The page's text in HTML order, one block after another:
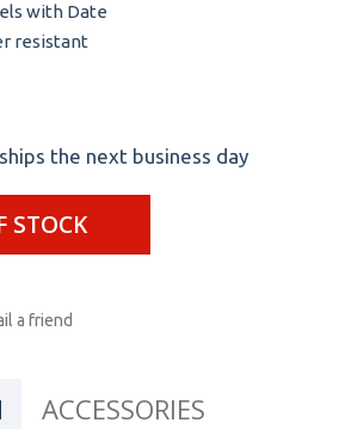
with Date
resistant
the next business day
STOCK
a friend
ACCESSORIES